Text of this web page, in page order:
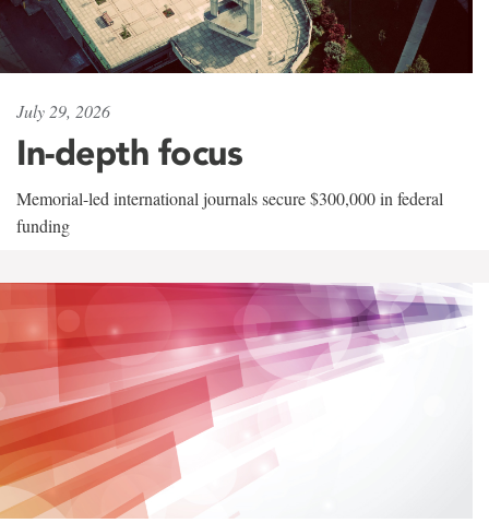
July 29, 2026
In-depth focus
Memorial-led international journals secure $300,000 in federal
funding